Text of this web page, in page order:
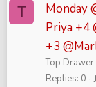
T
Monday
Priya +4
+3
Top Drawer
Replies 0